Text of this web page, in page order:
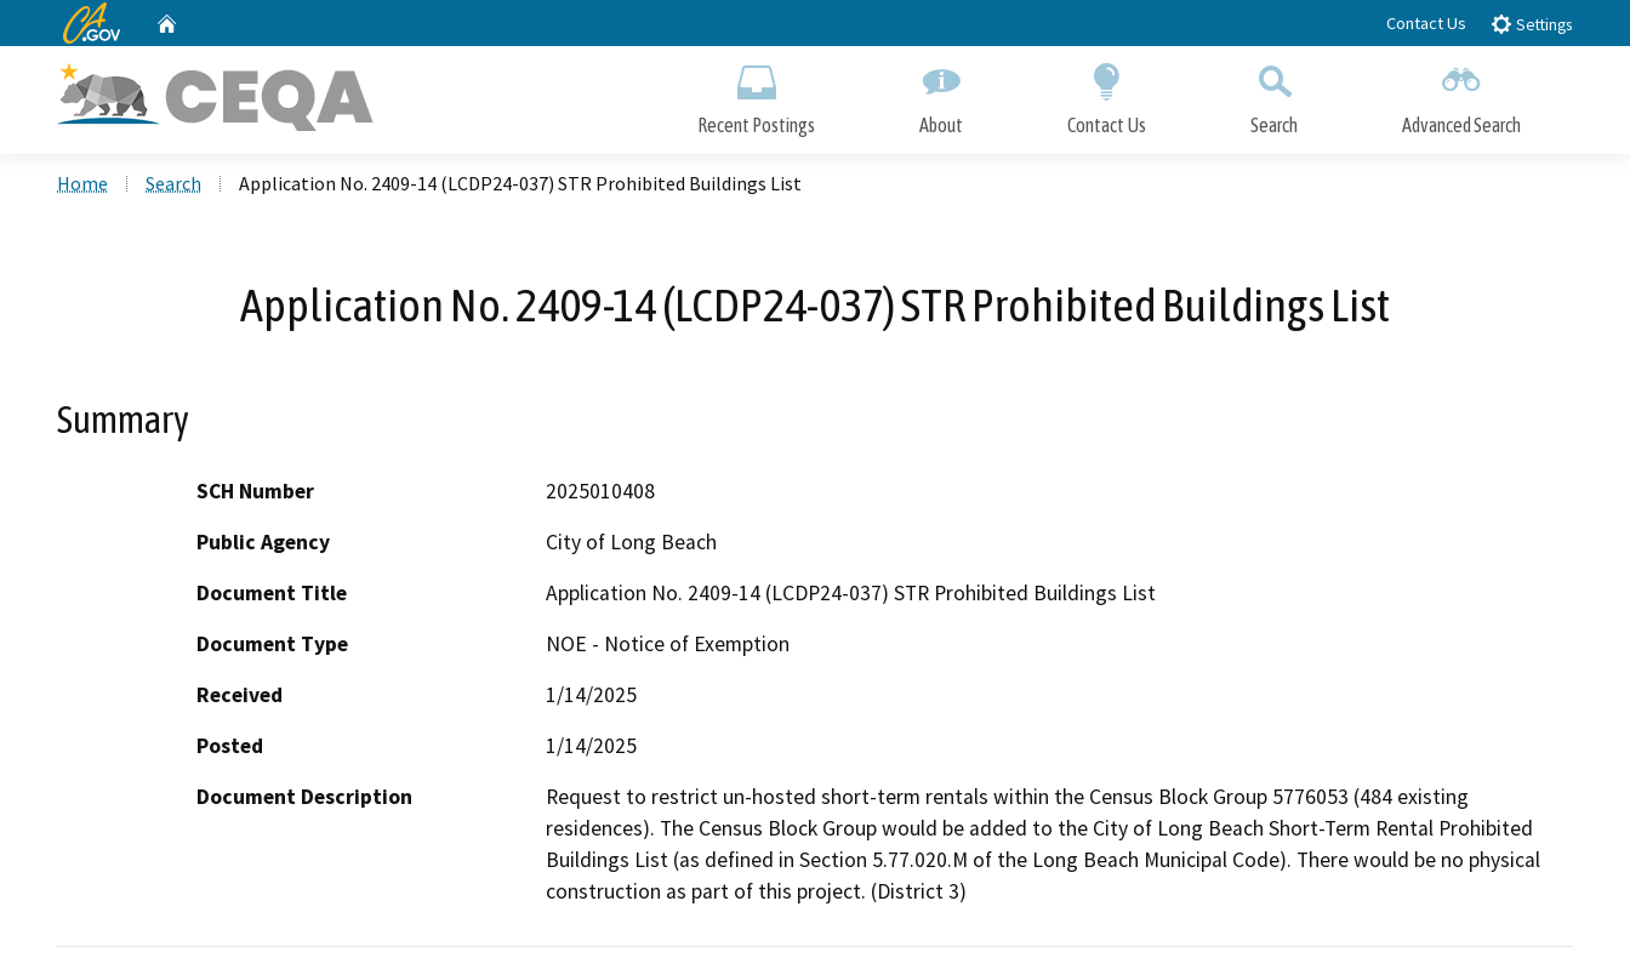
to
CA.gov Contact Us Settings
Recent Postings About Contact Us Search Advanced Search
Home Search Application No. 2409-14 (LCDP24-037) STR Prohibited Buildings List
Application No. 2409-14 (LCDP24-037) STR Prohibited Buildings List
Summary
SCH Number
2025010408
Public Agency
City of Long Beach
Document Title
Application No. 2409-14 (LCDP24-037) STR Prohibited Buildings List
Document Type
NOE - Notice of Exemption
Received
1/14/2025
Posted
1/14/2025
Document Description
Request to restrict un-hosted short-term rentals within the Census Block Group 5776053 (484 existing
residences). The Census Block Group would be added to the City of Long Beach Short-Term Rental Prohibited
Buildings List (as defined in Section 5.77.020.M of the Long Beach Municipal Code). There would be no physical
construction as part of this project. (District 3)